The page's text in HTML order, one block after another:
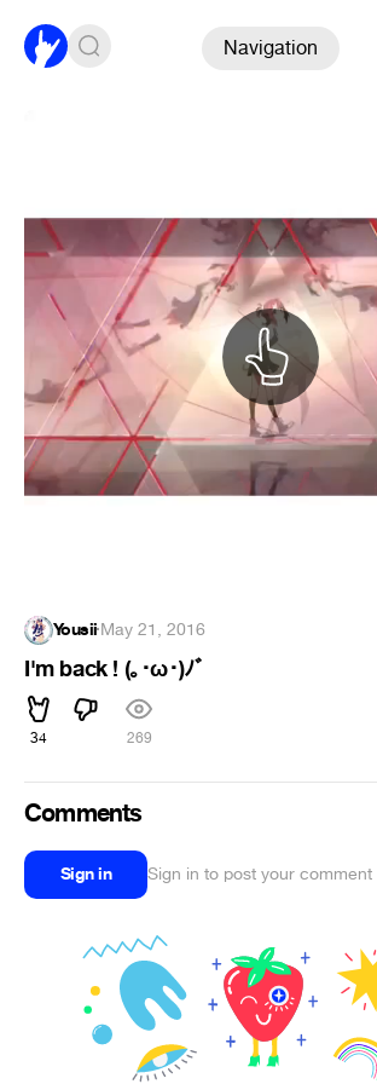
Navigation
Yousii·May 21, 2016
I'm back ! (｡･ω･)ﾉﾞ
34 269
Comments
Sign in Sign in to post your comment